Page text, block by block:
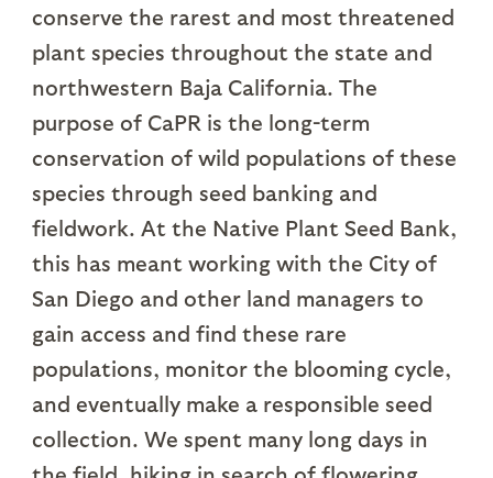
conserve the rarest and most threatened
plant species throughout the state and
northwestern Baja California. The
purpose of CaPR is the long-term
conservation of wild populations of these
species through seed banking and
fieldwork. At the Native Plant Seed Bank,
this has meant working with the City of
San Diego and other land managers to
gain access and find these rare
populations, monitor the blooming cycle,
and eventually make a responsible seed
collection. We spent many long days in